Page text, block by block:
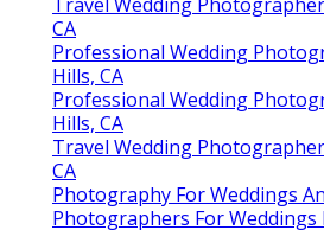
CA
Professional Wedding
Hills, CA
Professional Wedding
Hills, CA
Travel Wedding
CA
Photography For Weddings
Photographers For Weddings